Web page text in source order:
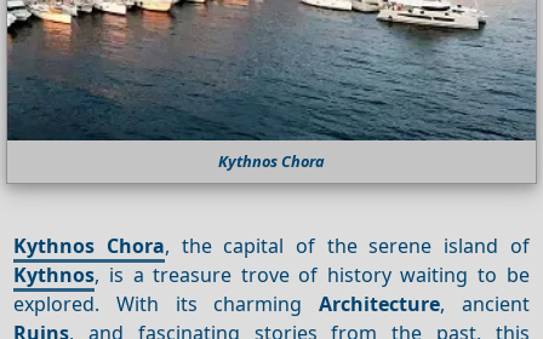
Kythnos Chora
Kythnos Chora, the capital of the serene island of
Kythnos, is a treasure trove of history waiting to be
explored. With its charming Architecture, ancient
Ruins, and fascinating stories from the past, this